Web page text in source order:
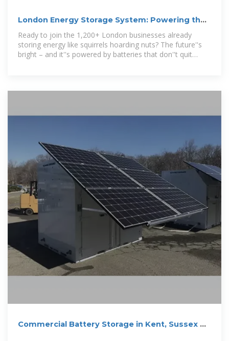
London Energy Storage System: Powering the
Future of the Capital
Ready to join the 1,200+ London businesses already
storing energy like squirrels hoarding nuts? The future''s
bright – and it''s powered by batteries that don''t quit
Commercial Battery Storage in Kent, Sussex &